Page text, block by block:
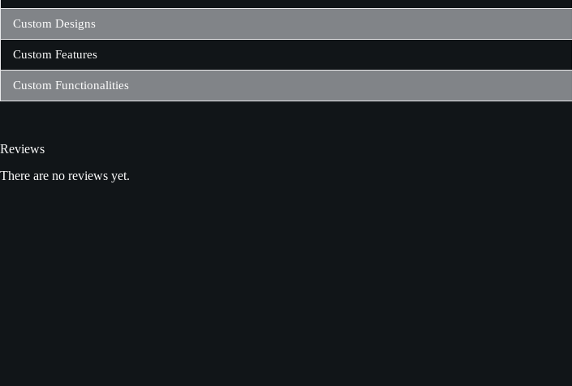
Custom Designs
Custom Features
Custom Functionalities
Reviews
There are no reviews yet.